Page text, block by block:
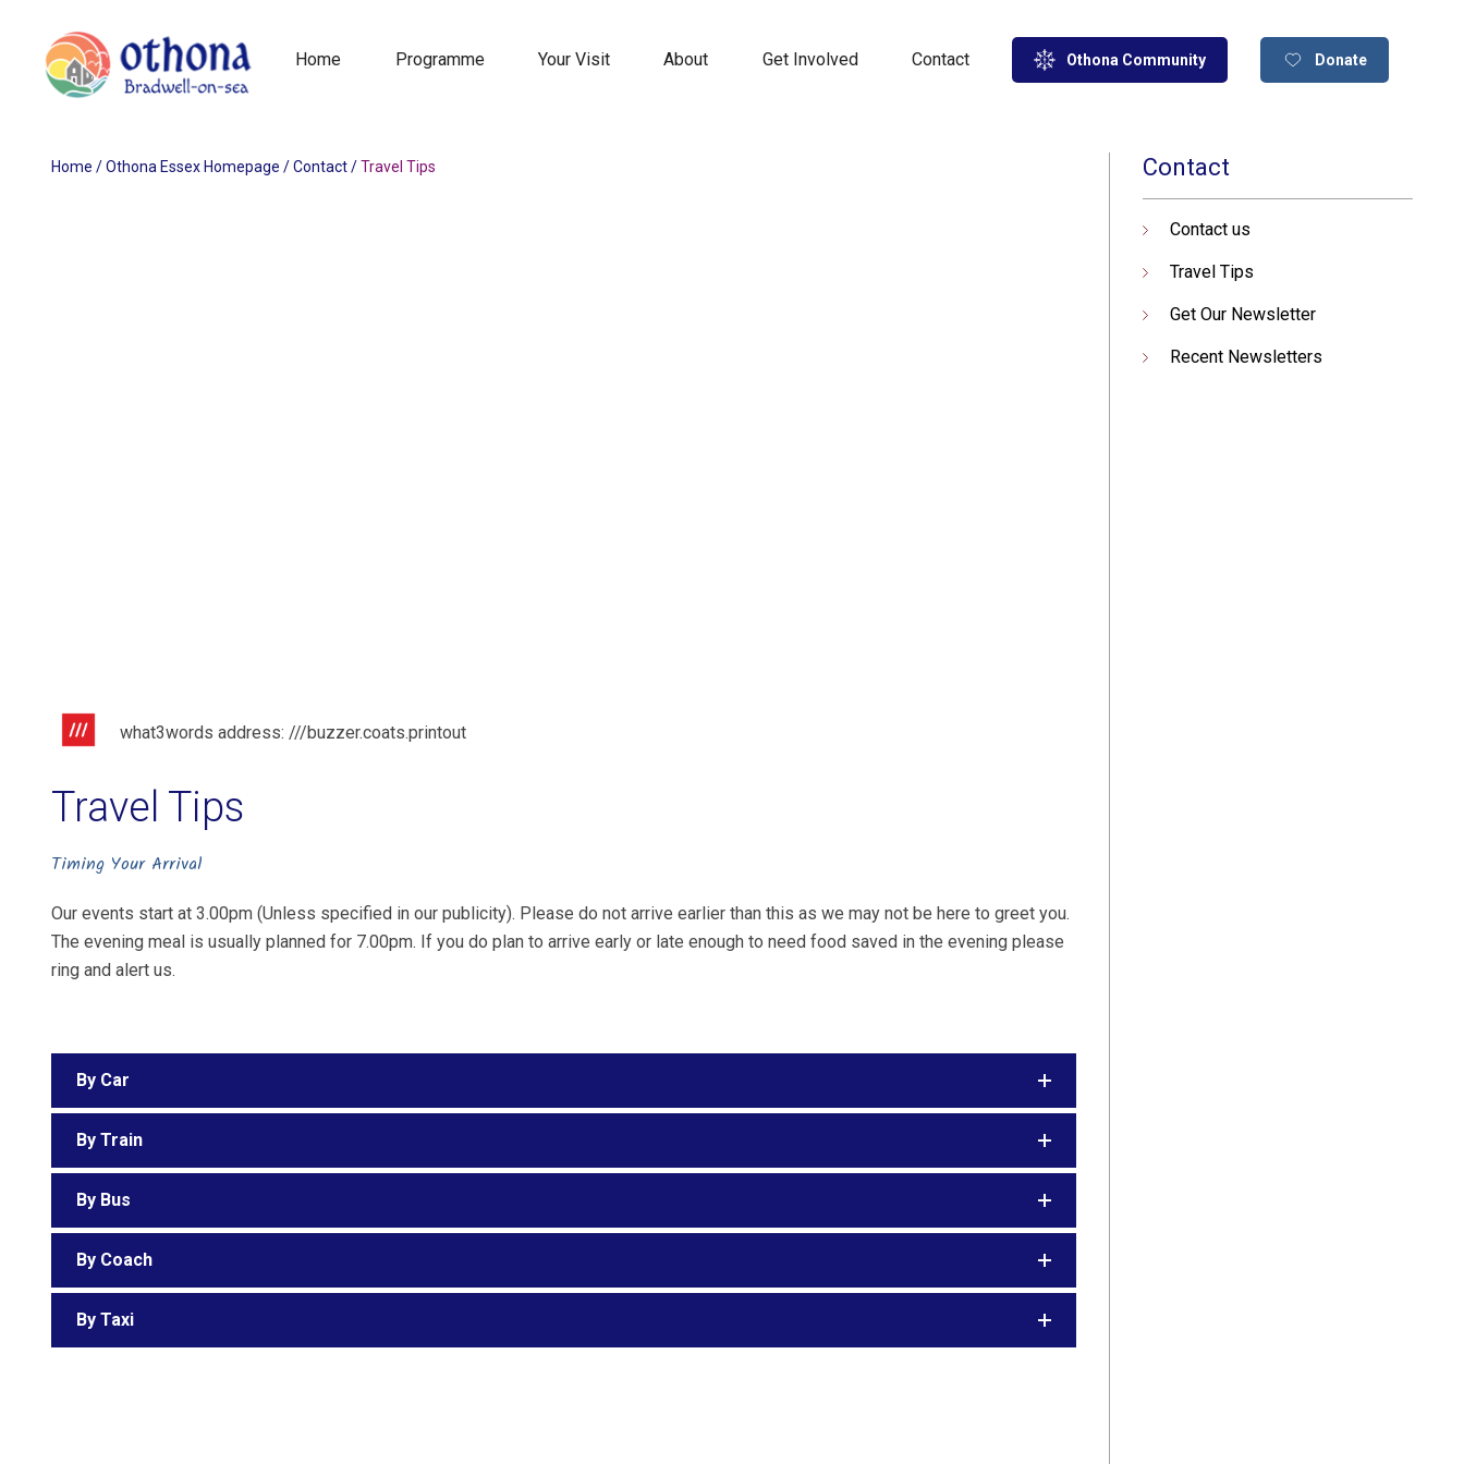
Home Programme Your Visit About Get Involved Contact Othona Community Donate
Home /Othona Essex Homepage /Contact/Travel Tips
what3words address: ///buzzer.coats.printout
Travel Tips
Timing Your Arrival
Our events start at 3.00pm (Unless specified in our publicity). Please do not arrive earlier than this as we may not be here to greet you.
The evening meal is usually planned for 7.00pm. If you do plan to arrive early or late enough to need food saved in the evening please
ring and alert us.
By Car
By Train
By Bus
By Coach
By Taxi
Contact
Contact us
Travel Tips
Get Our Newsletter
Recent Newsletters